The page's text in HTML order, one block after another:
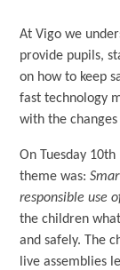
At Vigo we
provide pupils,
on how to keep
fast technology
with the
On Tuesday
theme was:
responsible use
the children
and safely. The
live assemblies